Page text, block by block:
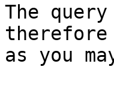
The
therefore
as you